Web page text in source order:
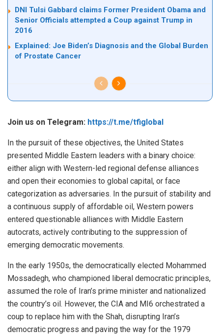
DNI Tulsi Gabbard claims Former President Obama and
Senior Officials attempted a Coup against Trump in
2016
Explained: Joe Biden’s Diagnosis and the Global Burden
of Prostate Cancer
Join us on Telegram: https://t.me/tfiglobal
In the pursuit of these objectives, the United States
presented Middle Eastern leaders with a binary choice:
either align with Western-led regional defense alliances
and open their economies to global capital, or face
categorization as adversaries. In the pursuit of stability and
a continuous supply of affordable oil, Western powers
entered questionable alliances with Middle Eastern
autocrats, actively contributing to the suppression of
emerging democratic movements.
In the early 1950s, the democratically elected Mohammed
Mossadegh, who championed liberal democratic principles,
assumed the role of Iran’s prime minister and nationalized
the country’s oil. However, the CIA and MI6 orchestrated a
coup to replace him with the Shah, disrupting Iran’s
democratic progress and paving the way for the 1979